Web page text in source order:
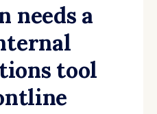
needs a
tool